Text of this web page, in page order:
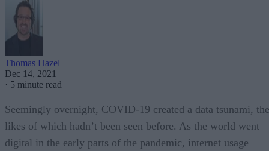
Thomas Hazel
Dec 14, 2021
· 5 minute read
Seemingly overnight, COVID-19 created a data tsunami, the
likes of which hadn’t been seen before. As the world went
digital in the early parts of the pandemic, internet usage